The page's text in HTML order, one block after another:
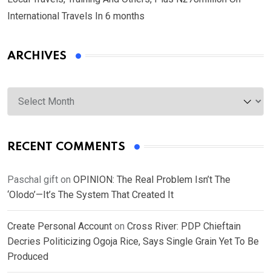
International Travels In 6 months
ARCHIVES
Archives
RECENT COMMENTS
Paschal gift on OPINION: The Real Problem Isn’t The
‘Olodo’—It’s The System That Created It
Create Personal Account on Cross River: PDP Chieftain
Decries Politicizing Ogoja Rice, Says Single Grain Yet To Be
Produced